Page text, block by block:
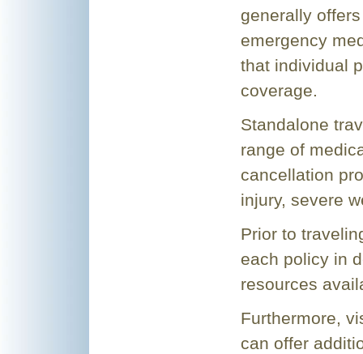
generally
emergency
that individual
coverage.
Standalone
range of
cancellation
injury, severe
Prior to
each policy in
resources
Furthermore,
can offer